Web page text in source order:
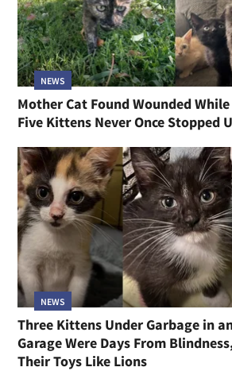
NEWS
Mother Cat Found Wounded
Five Kittens Never Once Stopped
NEWS
Three Kittens Under Garbage in
Garage Were Days From
Their Toys Like Lions